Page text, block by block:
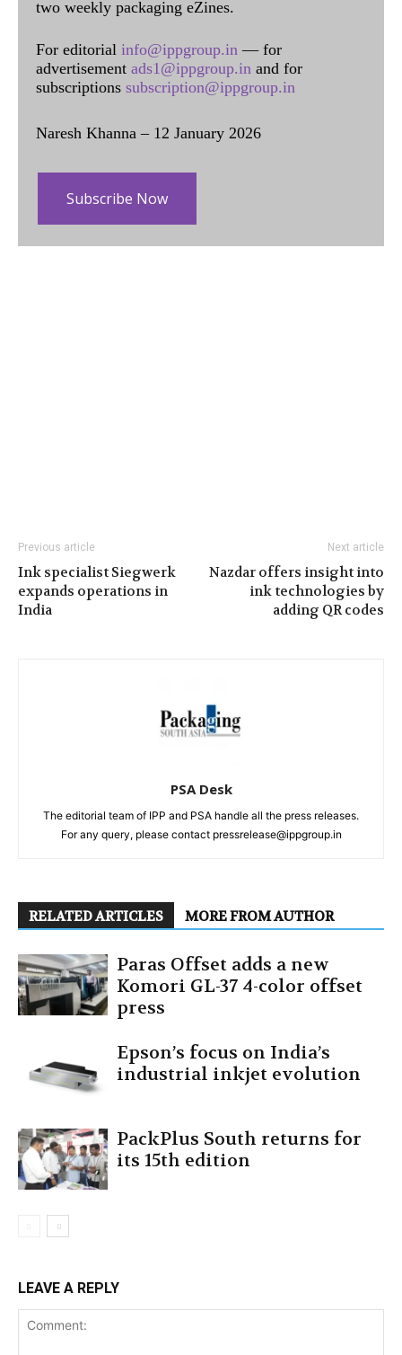
two weekly packaging eZines.
For editorial info@ippgroup.in — for
advertisement ads1@ippgroup.in and for
subscriptions subscription@ippgroup.in
Naresh Khanna – 12 January 2026
Subscribe Now
Previous article
Ink specialist Siegwerk
expands operations in
India
Next article
Nazdar offers insight into
ink technologies by
adding QR codes
PSA Desk
The editorial team of IPP and PSA handle all the press releases.
For any query, please contact pressrelease@ippgroup.in
RELATED ARTICLES MORE FROM AUTHOR
Paras Offset adds a new
Komori GL-37 4-color offset
press
Epson’s focus on India’s
industrial inkjet evolution
PackPlus South returns for
its 15th edition
LEAVE A REPLY